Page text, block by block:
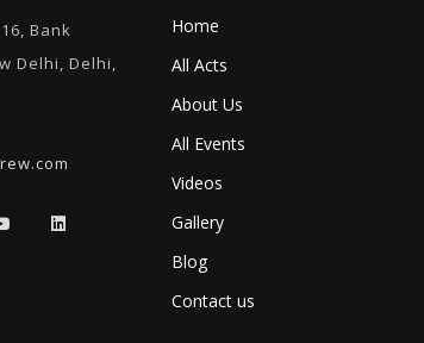
Bank
Delhi, Delhi,
Home
All Acts
About Us
All Events
Videos
Gallery
Blog
Contact us